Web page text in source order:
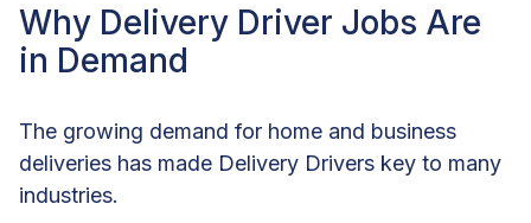
Why Delivery Driver Jobs Are
in Demand
The growing demand for home and business
deliveries has made Delivery Drivers key to many
industries.